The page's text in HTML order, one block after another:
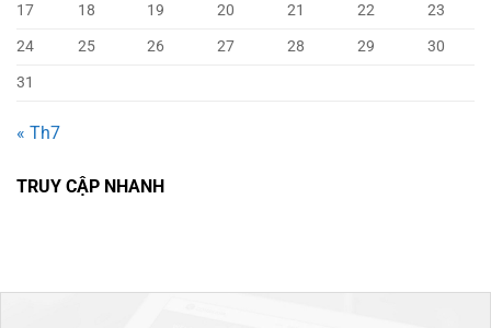
17
18 19 20 21 22
23
24
25 26 27 28 29
30
31
« Th7
TRUY CẬP NHANH